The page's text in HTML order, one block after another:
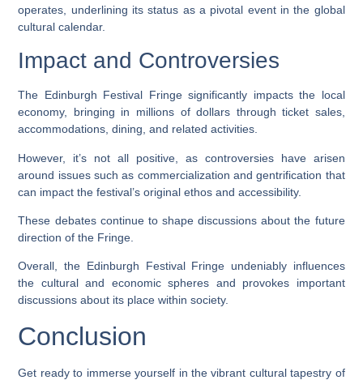
operates, underlining its status as a pivotal event in the global
cultural calendar.
Impact and Controversies
The Edinburgh Festival Fringe significantly impacts the local
economy, bringing in millions of dollars through ticket sales,
accommodations, dining, and related activities.
However, it’s not all positive, as controversies have arisen
around issues such as commercialization and gentrification that
can impact the festival’s original ethos and accessibility.
These debates continue to shape discussions about the future
direction of the Fringe.
Overall, the Edinburgh Festival Fringe undeniably influences
the cultural and economic spheres and provokes important
discussions about its place within society.
Conclusion
Get ready to immerse yourself in the vibrant cultural tapestry of